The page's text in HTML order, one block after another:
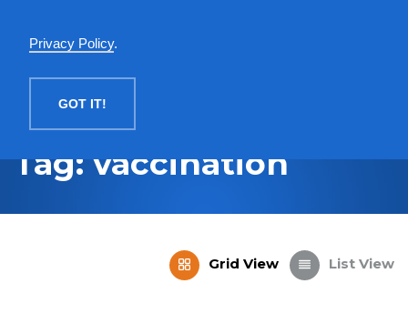
Privacy Policy.
GOT IT!
Tag: vaccination
Grid View List View